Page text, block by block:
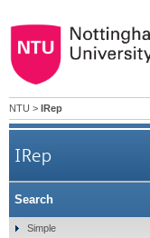
NTU > IRep
IRep
Search
Simple